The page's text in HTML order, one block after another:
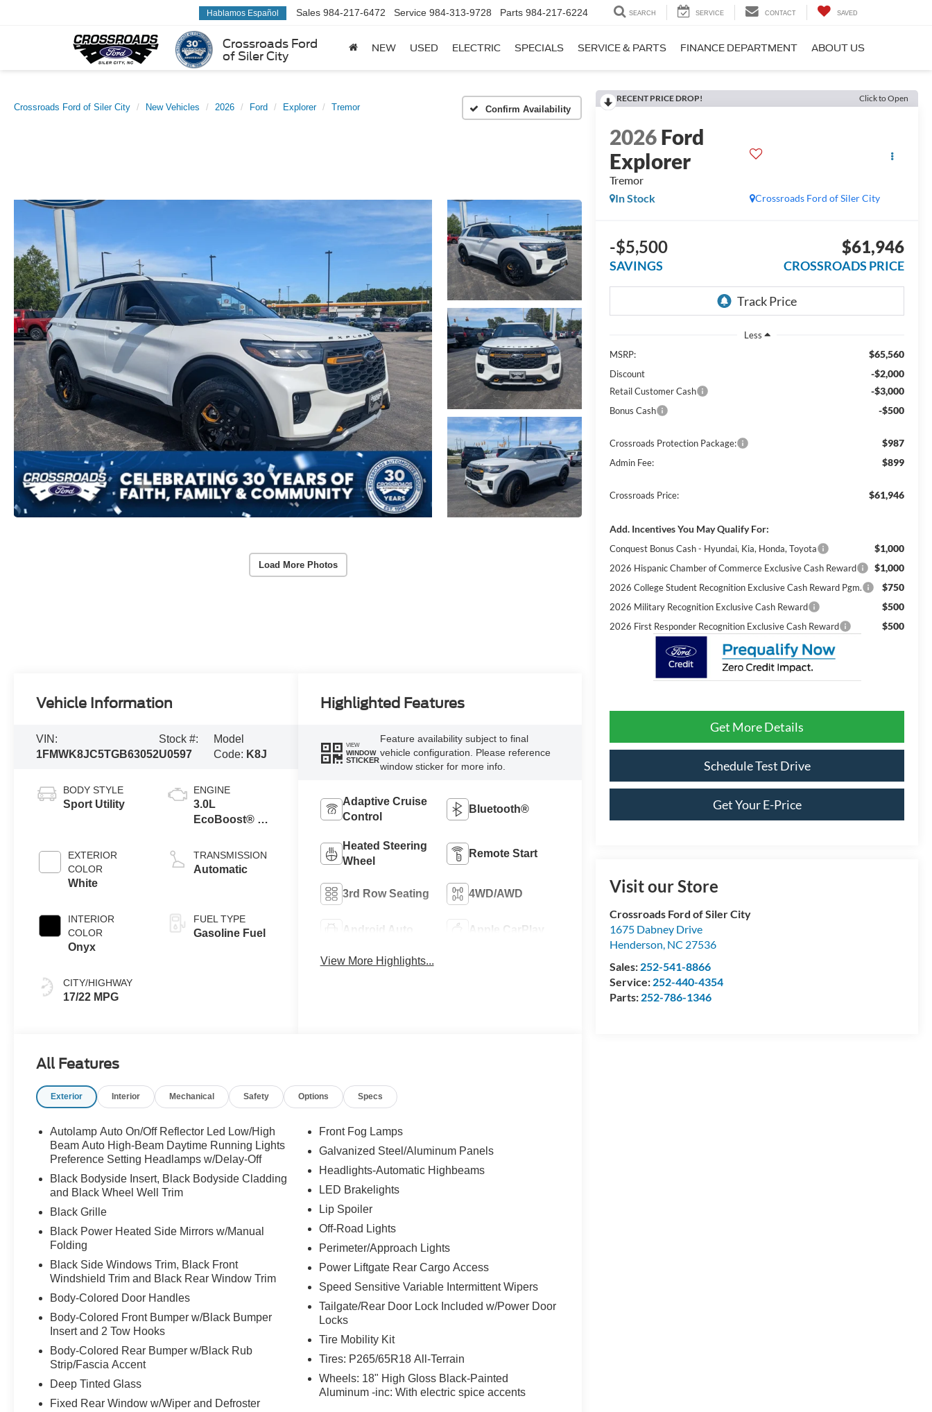
Crossroads Ford
of Siler City
Hablamos Español Sales 984-217-6472 Service 984-313-9728 Parts 984-217-6224 SEARCH SERVICE CONTACT SAVED
NEW USED ELECTRIC SPECIALS SERVICE & PARTS FINANCE DEPARTMENT ABOUT US
Crossroads Ford of Siler City New Vehicles 2026 Ford Explorer Tremor Confirm Availability
Load More Photos
RECENT PRICE DROP! Click to Open
2026Ford
Explorer
Tremor
Crossroads Ford of Siler City
In Stock
-$5,500
SAVINGS
$61,946
CROSSROADS PRICE
Less
MSRP:
$65,560
Discount -$2,000
Retail Customer Cash -$3,000
Bonus Cash -$500
Crossroads Protection Package: $987
Admin Fee: $899
Crossroads Price: $61,946
Add. Incentives You May Qualify For:
Conquest Bonus Cash - Hyundai, Kia, Honda, Toyota $1,000
2026 Hispanic Chamber of Commerce Exclusive Cash Reward $1,000
2026 College Student Recognition Exclusive Cash Reward Pgm. $750
2026 Military Recognition Exclusive Cash Reward $500
2026 First Responder Recognition Exclusive Cash Reward $500
Get More Details
Schedule Test Drive
Get Your E-Price
Visit our Store
Crossroads Ford of Siler City
1675 Dabney Drive
Henderson, NC 27536
Sales: 252-541-8866
Service: 252-440-4354
Parts: 252-786-1346
Vehicle Information
VIN:
1FMWK8JC5TGB63052
Stock #:
U0597
Model
Code: K8J
BODY STYLE
Sport Utility
EXTERIOR
COLOR
White
INTERIOR
COLOR
Onyx
CITY/HIGHWAY
17/22 MPG
ENGINE
3.0L
EcoBoost® V6
Auto Start-Stop
Technology
TRANSMISSION
Automatic
FUEL TYPE
Gasoline Fuel
Highlighted Features
VIEW
WINDOW
STICKER
Feature availability subject to final
vehicle configuration. Please reference
window sticker for more info.
Adaptive Cruise
Control
Bluetooth®
Heated Steering
Wheel
Remote Start
3rd Row Seating 4WD/AWD
Android Auto Apple CarPlay
View More Highlights...
All Features
Exterior Interior Mechanical Safety Options Specs
Autolamp Auto On/Off Reflector Led Low/High
Beam Auto High-Beam Daytime Running Lights
Preference Setting Headlamps w/Delay-Off
Black Bodyside Insert, Black Bodyside Cladding
and Black Wheel Well Trim
Black Grille
Black Power Heated Side Mirrors w/Manual
Folding
Black Side Windows Trim, Black Front
Windshield Trim and Black Rear Window Trim
Body-Colored Door Handles
Body-Colored Front Bumper w/Black Bumper
Insert and 2 Tow Hooks
Body-Colored Rear Bumper w/Black Rub
Strip/Fascia Accent
Deep Tinted Glass
Fixed Rear Window w/Wiper and Defroster
Front Fog Lamps
Galvanized Steel/Aluminum Panels
Headlights-Automatic Highbeams
LED Brakelights
Lip Spoiler
Off-Road Lights
Perimeter/Approach Lights
Power Liftgate Rear Cargo Access
Speed Sensitive Variable Intermittent Wipers
Tailgate/Rear Door Lock Included w/Power Door
Locks
Tire Mobility Kit
Tires: P265/65R18 All-Terrain
Wheels: 18" High Gloss Black-Painted
Aluminum -inc: With electric spice accents